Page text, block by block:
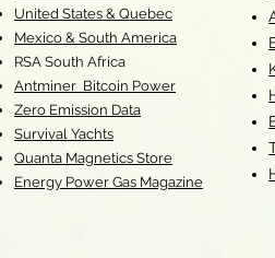
United States & Quebec
Mexico & South America
RSA South Africa
Antminer Bitcoin Power
Zero Emission Data
Survival Yachts
Quanta Magnetics Store
Energy Power Gas Magazine